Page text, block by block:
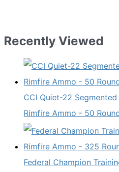
Recently Viewed
CCI Quiet-22
Rimfire Ammo - 50
Federal Champion